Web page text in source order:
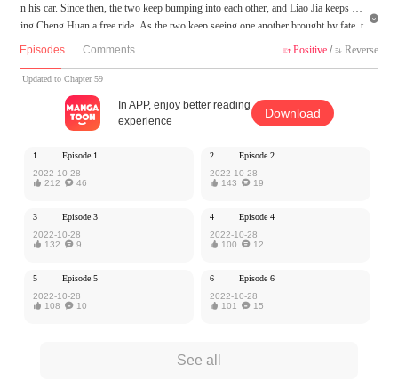
n his car. Since then, the two keep bumping into each other, and Liao Jia keeps giv
ing Cheng Huan a free ride. As the two keep seeing one another brought by fate, t
heir little encounters turn to something more.
MangaToon got authorization from Kuaikan Comics to publish this work, the cont
ent is the author's own point of view, and does not represent the stand of MangaT

Episodes Comments  Positive/  Reverse
Updated to Chapter 59
In APP, enjoy better reading
experience
Download
1
Episode 1
2022-10-28
 212 46
2
Episode 2
2022-10-28
 143 19
3
Episode 3
2022-10-28
 132 9
4
Episode 4
2022-10-28
 100 12
5
Episode 5
2022-10-28
 108 10
6
Episode 6
2022-10-28
 101 15
See all